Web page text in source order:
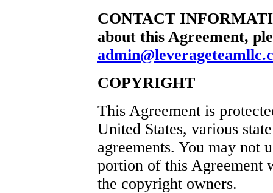
CONTACT
about this Agreement,
COPYRIGHT
This Agreement is
United States, various
agreements. You may not
portion of this Agreement
the copyright owners.